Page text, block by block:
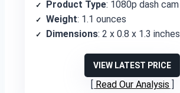
Product Type: 1080p dash cam
Weight: 1.1 ounces
Dimensions: 2 x 0.8 x 1.3 inches
VIEW LATEST PRICE
Read Our Analysis